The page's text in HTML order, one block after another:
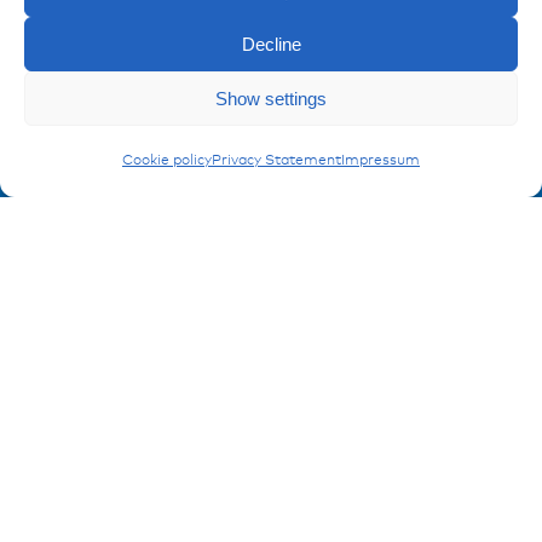
Decline
Show settings
Cookie policyPrivacy Statement Impressum
Plugs & Sockets
FAQ